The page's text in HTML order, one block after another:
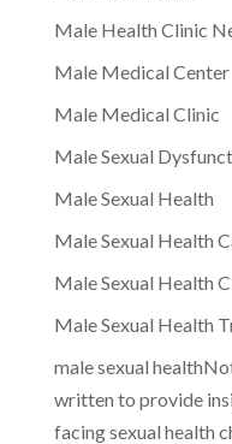
Male Health Clinic
Male Medical Center
Male Medical Clinic
Male Sexual
Male Sexual Health
Male Sexual Health
Male Sexual Health
Male Sexual Health
male sexual
written to provide
facing sexual health